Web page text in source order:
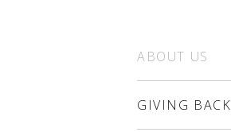
ABOUT US
GIVING BACK